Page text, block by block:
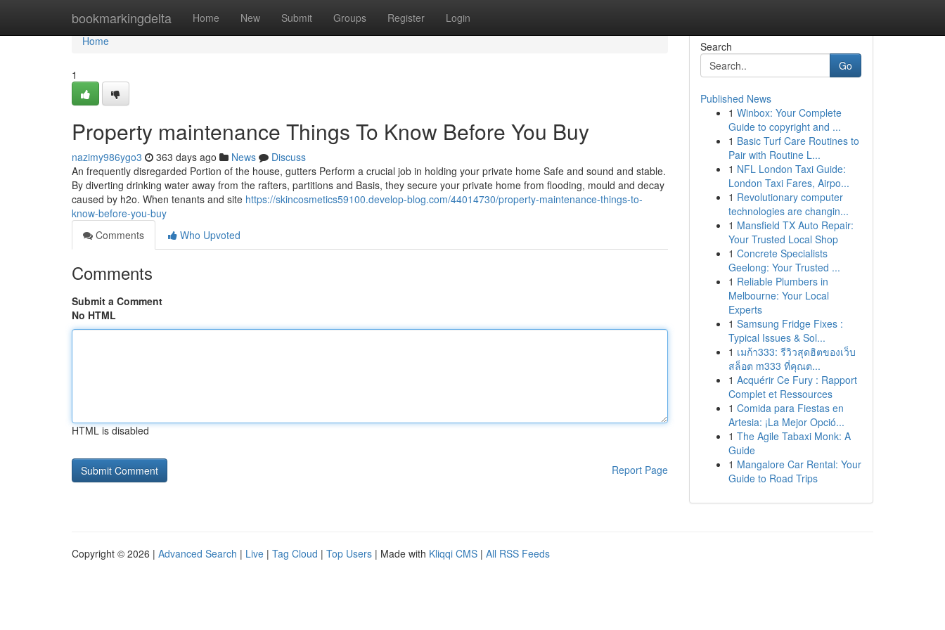
bookmarkingdelta Home New Submit Groups Register Login
Home
Home
1
Property maintenance Things To Know Before You Buy
nazimy986ygo3 363 days ago News
Discuss
An frequently disregarded Portion of the house, gutters Perform a crucial job in holding your private home Safe and sound and stable.
By diverting drinking water away from the rafters, partitions and Basis, they secure your private home from flooding, mould and decay
caused by h2o. When tenants and site https://skincosmetics59100.develop-blog.com/44014730/property-maintenance-things-to-
know-before-you-buy
Comments
Who Upvoted
Comments
Submit a Comment
No HTML
HTML is disabled
Report Page
Search
Go
Published News
1 Winbox: Your Complete
Guide to copyright and ...
1 Basic Turf Care Routines to
Pair with Routine L...
1 NFL London Taxi Guide:
London Taxi Fares, Airpo...
1 Revolutionary computer
technologies are changin...
1 Mansfield TX Auto Repair:
Your Trusted Local Shop
1 Concrete Specialists
Geelong: Your Trusted ...
1 Reliable Plumbers in
Melbourne: Your Local
Experts
1 Samsung Fridge Fixes :
Typical Issues & Sol...
1 เมก้า333: รีวิวสุดฮิตของเว็บ
สล็อต m333 ที่คุณต...
1 Acquérir Ce Fury : Rapport
Complet et Ressources
1 Comida para Fiestas en
Artesia: ¡La Mejor Opció...
1 The Agile Tabaxi Monk: A
Guide
1 Mangalore Car Rental: Your
Guide to Road Trips
Copyright © 2026 | Advanced Search | Live | Tag Cloud | Top Users | Made with Kliqqi CMS | All RSS Feeds